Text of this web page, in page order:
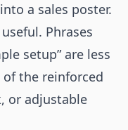
a sales poster.
Phrases
setup” are less
of the reinforced
or adjustable